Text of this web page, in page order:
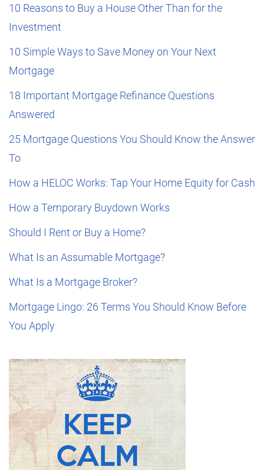
10 Reasons to Buy a House Other Than for the
Investment
10 Simple Ways to Save Money on Your Next
Mortgage
18 Important Mortgage Refinance Questions
Answered
25 Mortgage Questions You Should Know the Answer
To
How a HELOC Works: Tap Your Home Equity for Cash
How a Temporary Buydown Works
Should I Rent or Buy a Home?
What Is an Assumable Mortgage?
What Is a Mortgage Broker?
Mortgage Lingo: 26 Terms You Should Know Before
You Apply